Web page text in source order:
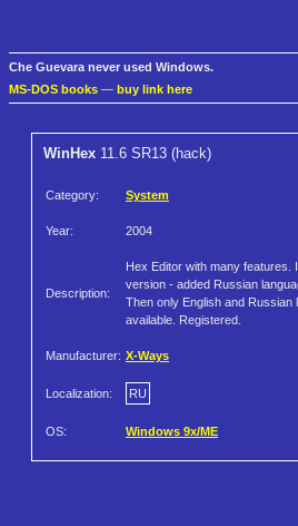
Che Guevara never used Windows.
MS-DOS books — buy link here
WinHex 11.6 SR13 (hack)
Category: System
Year: 2004
Description:
Hex Editor with many features.
version - added Russian
Then only English and Russian
available. Registered.
Manufacturer: X-Ways
Localization: RU
OS: Windows 9x/ME